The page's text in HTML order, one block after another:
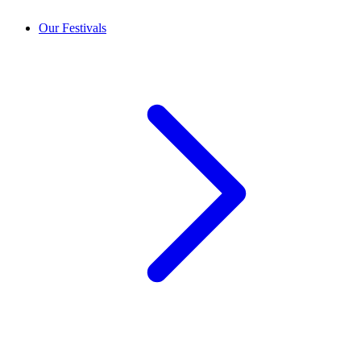
Our Festivals